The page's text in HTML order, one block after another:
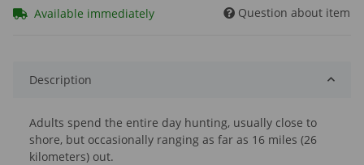
Available immediately Question about item
Description
Adults spend the entire day hunting, usually close to
shore, but occasionally ranging as far as 16 miles (26
kilometers) out.